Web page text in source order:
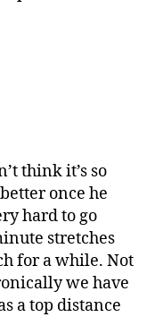
think it’s so
once he
hard to go
stretches
for a while. Not
we have
a top distance